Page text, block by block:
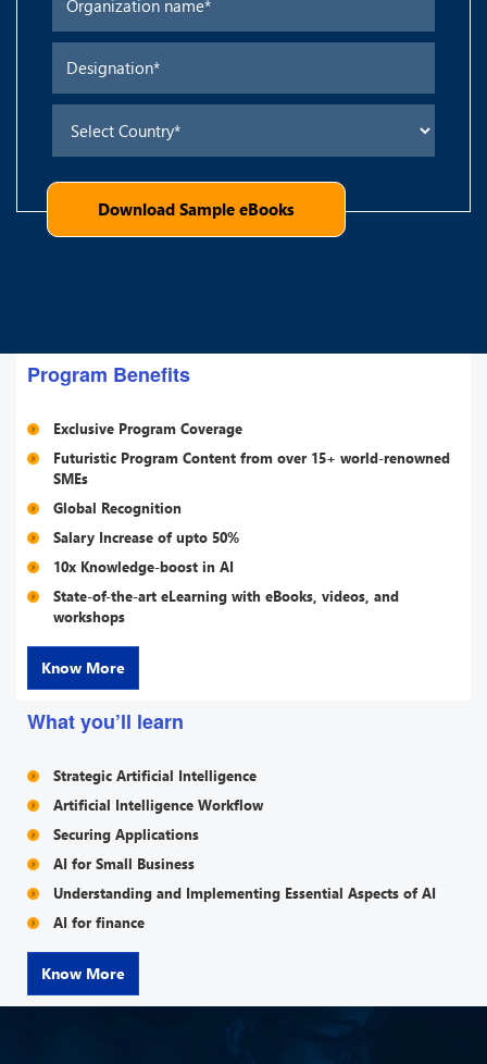
Download Sample eBooks
Program Benefits
Exclusive Program Coverage
Futuristic Program Content from over 15+ world-renowned
SMEs
Global Recognition
Salary Increase of upto 50%
10x Knowledge-boost in AI
State-of-the-art eLearning with eBooks, videos, and
workshops
Know More
What you’ll learn
Strategic Artificial Intelligence
Artificial Intelligence Workflow
Securing Applications
AI for Small Business
Understanding and Implementing Essential Aspects of AI
AI for finance
Know More